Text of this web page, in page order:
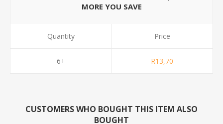
MORE YOU SAVE
Quantity
6+
Price
R13,70
CUSTOMERS WHO BOUGHT THIS ITEM ALSO
BOUGHT